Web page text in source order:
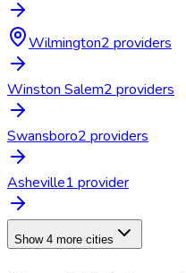
Wilmington2 providers
Winston Salem2 providers
Swansboro2 providers
Asheville1 provider
Show 4 more cities